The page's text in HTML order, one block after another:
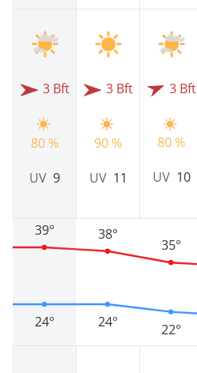
3 Bft
80 %
UV 9
24°
39°
3 Bft
90 %
UV 11
24°
38°
3 Bft
80 %
UV 10
22°
35°